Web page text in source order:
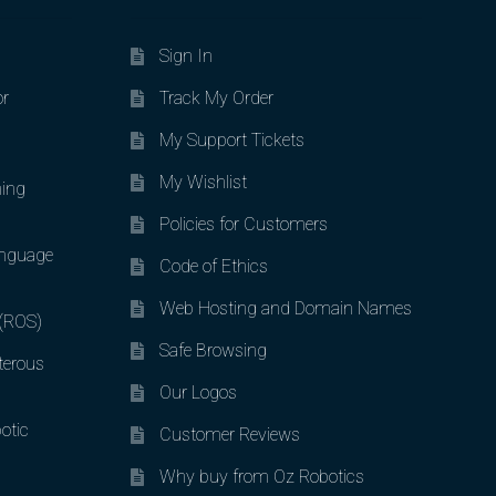
Sign In
Track My Order
My Support Tickets
My Wishlist
Policies for Customers
Code of Ethics
Web Hosting and Domain Names
Safe Browsing
Our Logos
Customer Reviews
Why buy from Oz Robotics